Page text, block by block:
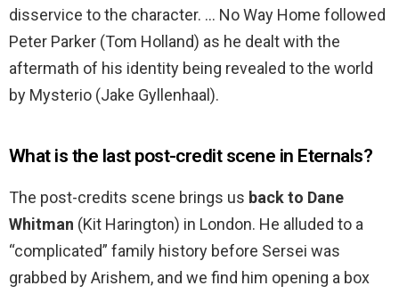
disservice to the character. … No Way Home followed
Peter Parker (Tom Holland) as he dealt with the
aftermath of his identity being revealed to the world
by Mysterio (Jake Gyllenhaal).
What is the last post-credit scene in Eternals?
The post-credits scene brings us back to Dane
Whitman (Kit Harington) in London. He alluded to a
“complicated” family history before Sersei was
grabbed by Arishem, and we find him opening a box